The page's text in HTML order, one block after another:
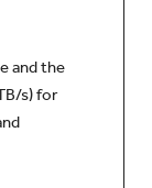
and the
s) for